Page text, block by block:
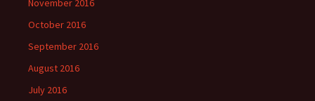
November 2016
October 2016
September 2016
August 2016
July 2016